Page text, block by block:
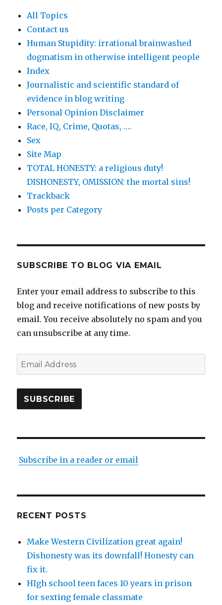
All Topics
Contact us
Human Stupidity: irrational brainwashed
dogmatism in otherwise intelligent people
Index
Journalistic and scientific standard of
evidence in blog writing
Personal Opinion Disclaimer
Race, IQ, Crime, Quotas, ….
Sex
Site Map
TOTAL HONESTY: a religious duty!
DISHONESTY, OMISSION: the mortal sins!
Trackback
Posts per Category
SUBSCRIBE TO BLOG VIA EMAIL
Enter your email address to subscribe to this
blog and receive notifications of new posts by
email. You receive absolutely no spam and you
can unsubscribe at any time.
Email
Address
SUBSCRIBE
Subscribe in a reader or email
RECENT POSTS
Make Western Civilization great again!
Dishonesty was its downfall! Honesty can
fix it.
HIgh school teen faces 10 years in prison
for sexting female classmate